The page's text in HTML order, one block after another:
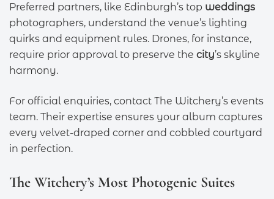
Preferred partners, like Edinburgh’s top weddings
photographers, understand the venue’s lighting
quirks and equipment rules. Drones, for instance,
require prior approval to preserve the city’s skyline
harmony.
For official enquiries, contact The Witchery’s events
team. Their expertise ensures your album captures
every velvet-draped corner and cobbled courtyard
in perfection.
The Witchery’s Most Photogenic Suites